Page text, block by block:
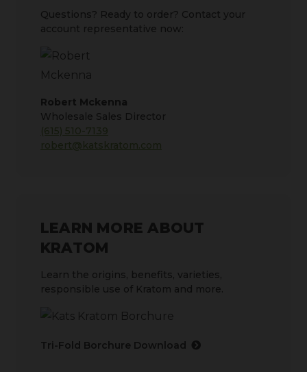
Questions? Ready to order? Contact your
account representative now:
Robert Mckenna
Wholesale Sales Director
(615) 510-7139
robert@katskratom.com
LEARN MORE ABOUT
KRATOM
Learn the origins, benefits, varieties,
responsible use of Kratom and more.
Tri-Fold Borchure Download